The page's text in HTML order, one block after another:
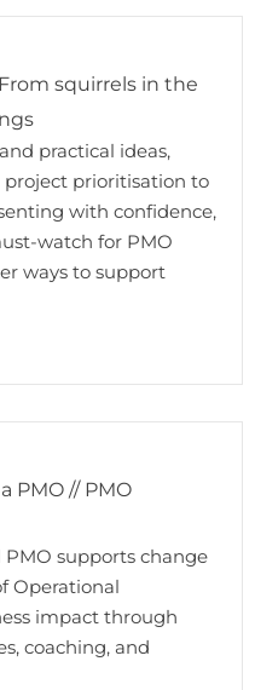
squirrels in the
practical ideas,
prioritisation to
with confidence,
watch for PMO
ways to support
PMO // PMO
PMO supports change
Operational
impact through
coaching, and